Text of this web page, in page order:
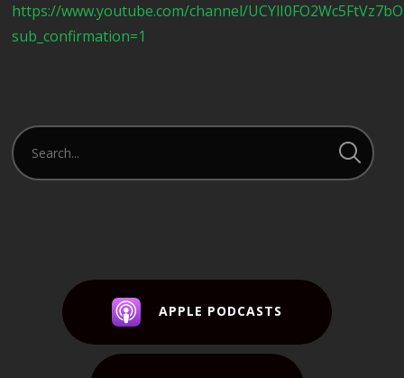
https://www.youtube.com/channel/
sub_confirmation=1
APPLE PODCASTS